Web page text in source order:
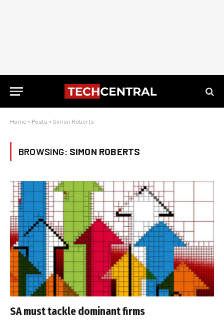
Home » Posts » Simon Roberts
BROWSING: SIMON ROBERTS
SA must tackle dominant firms